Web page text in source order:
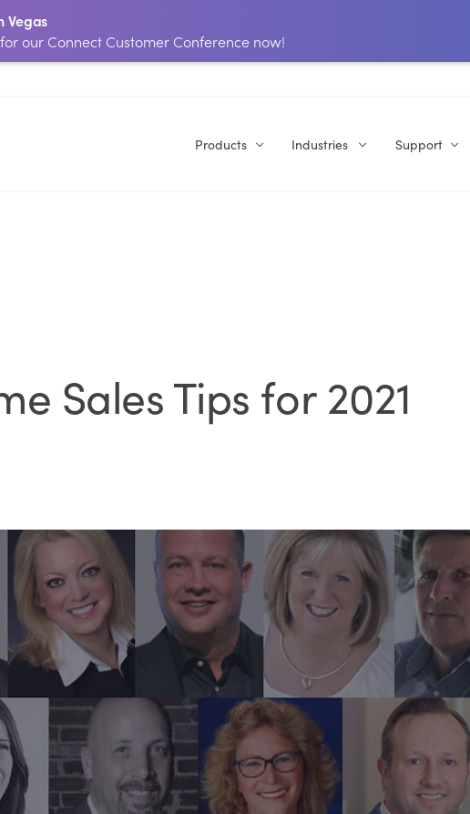
Vegas
our Connect Customer Conference now!
Products Industries Support
Sales Tips for 2021